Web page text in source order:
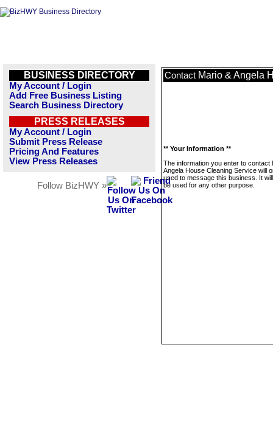
BUSINESS DIRECTORY
My Account / Login
Add Free Business Listing
Search Business Directory
PRESS RELEASES
My Account / Login
Submit Press Release
Pricing And Features
View Press Releases
Follow BizHWY »
Contact Mario & Angela
** Your Information **
The information you enter to contact
Angela House Cleaning Service will
used to message this business. It
be used for any other purpose.